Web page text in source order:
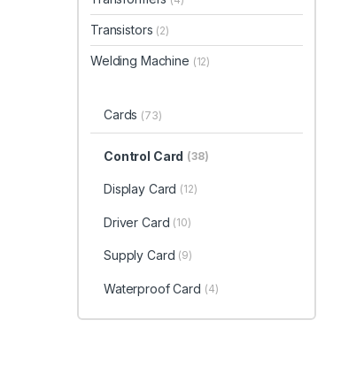
Transistors (2)
Welding Machine (12)
Cards (73)
Control Card (38)
Display Card (12)
Driver Card (10)
Supply Card (9)
Waterproof Card (4)